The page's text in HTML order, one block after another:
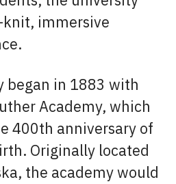
knit, immersive
began in 1883 with
Academy, which
400th anniversary of
Originally located
the academy would